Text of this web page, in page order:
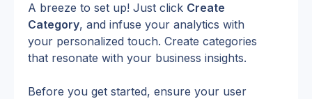
A breeze to set up! Just click Create
Category, and infuse your analytics with
your personalized touch. Create categories
that resonate with your business insights.
Before you get started, ensure your user